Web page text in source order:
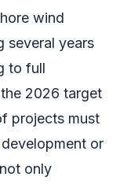
wind
several years
to full
2026 target
projects must
or
only